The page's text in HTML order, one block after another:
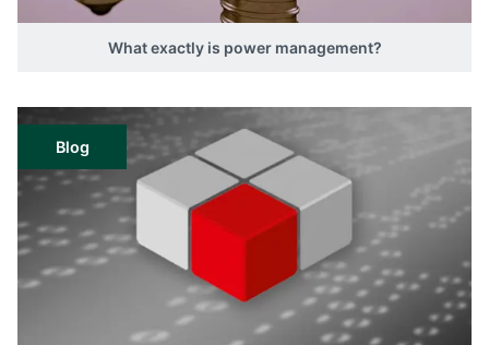
What exactly is power management?
Blog